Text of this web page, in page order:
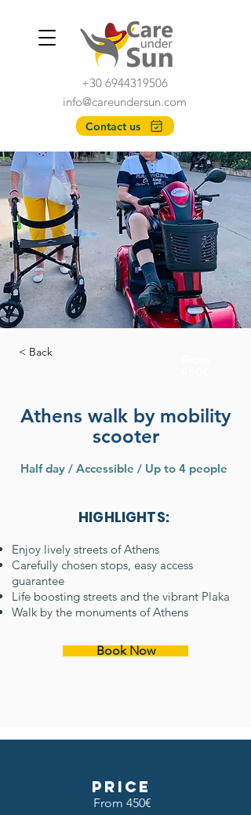
Contact us
info@careundersun.com
+30 6944319506
< Back
Athens walk by mobility
scooter
Half day / Accessible / Up to 4 people
HIGHLIGHTS:
Enjoy lively streets of Athens
Carefully chosen stops, easy access
guarantee
Life boosting streets and the vibrant Plaka
Walk by the monuments of Athens
Book Now
price
From 450€